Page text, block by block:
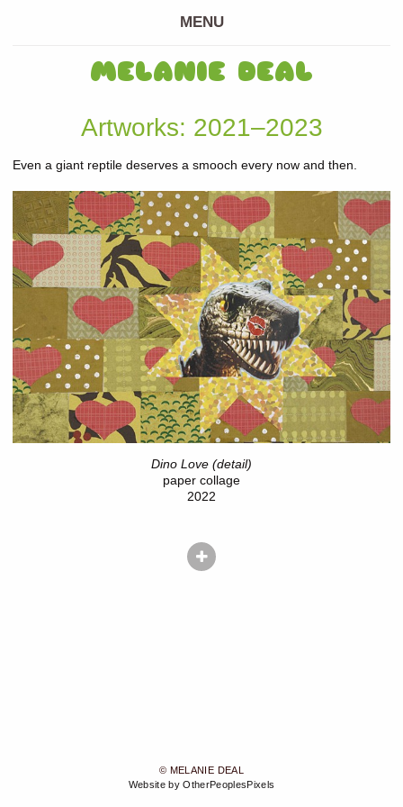
MENU
MELANIE DEAL
Artworks: 2021–2023
Even a giant reptile deserves a smooch every now and then.
Dino Love (detail)
paper collage
2022
© MELANIE DEAL
Website by OtherPeoplesPixels